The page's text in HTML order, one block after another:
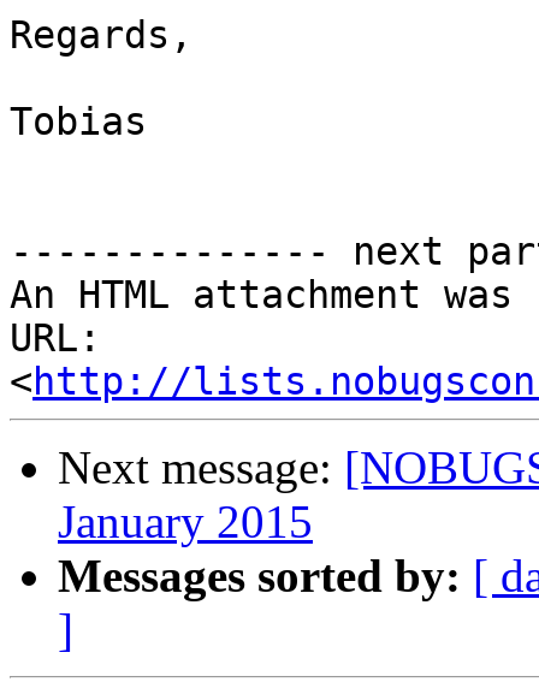
Regards,
Tobias
-------------- next
An HTML attachment
URL:
<http://
Next message:
January 2015
Messages sorted by: [
]